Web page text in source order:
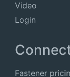
Video
Login
Fastener